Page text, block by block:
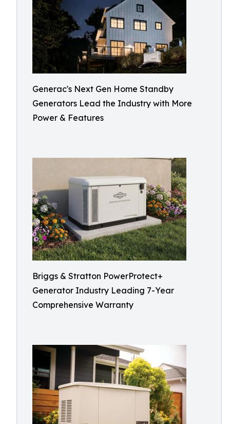
Generac's Next Gen Home Standby
Generators Lead the Industry with More
Power & Features
Briggs & Stratton PowerProtect+
Generator Industry Leading 7-Year
Comprehensive Warranty